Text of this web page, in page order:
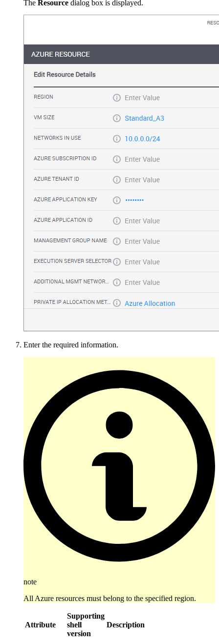
The Resource dialog box is displayed.
Enter the required information.
note
All Azure resources must belong to the specified region.
Attribute
Supporting
shell
version
Description